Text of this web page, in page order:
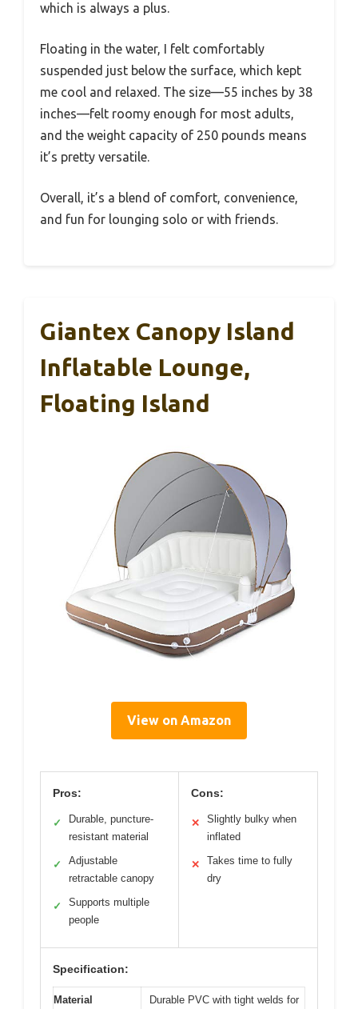
which is always a plus.
Floating in the water, I felt comfortably
suspended just below the surface, which kept
me cool and relaxed. The size—55 inches by 38
inches—felt roomy enough for most adults,
and the weight capacity of 250 pounds means
it’s pretty versatile.
Overall, it’s a blend of comfort, convenience,
and fun for lounging solo or with friends.
Giantex Canopy Island
Inflatable Lounge,
Floating Island
View on Amazon
Pros:
✓
Durable, puncture-
resistant material
✓
Adjustable
retractable canopy
✓
Supports multiple
people
Cons:
✕
Slightly bulky when
inflated
✕
Takes time to fully
dry
Specification:
Material
Durable PVC with tight welds for